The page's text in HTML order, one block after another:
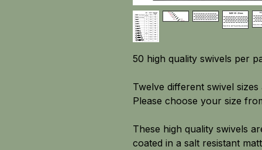
50 high quality swivels per
Twelve different swivel sizes
Please choose your size
These high quality swivels
coated in a salt resistant